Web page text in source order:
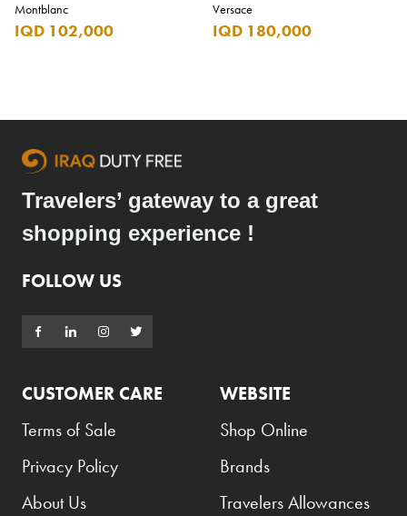
Montblanc
IQD 102,000
Versace
IQD 180,000
Travelers’ gateway to a great
shopping experience !
FOLLOW US
CUSTOMER CARE
Terms of Sale
Privacy Policy
About Us
WEBSITE
Shop Online
Brands
Travelers Allowances